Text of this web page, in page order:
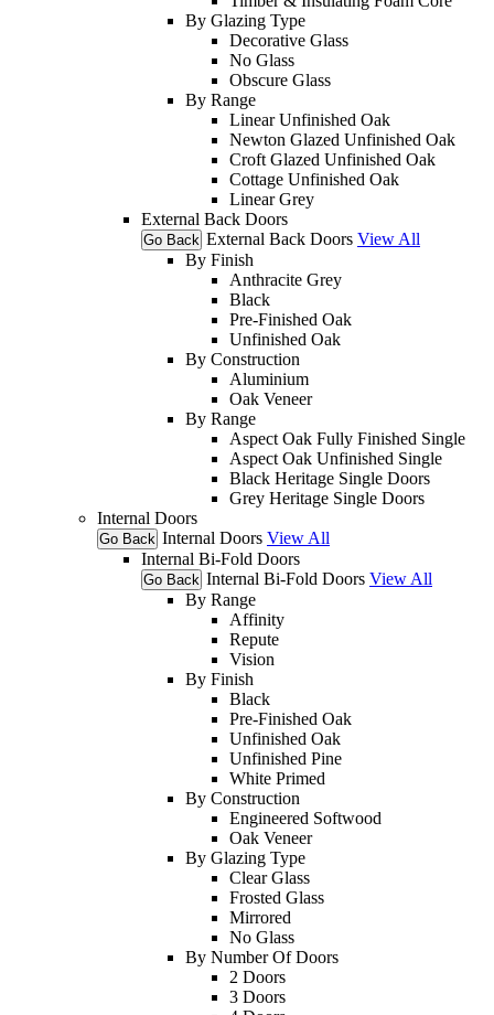
By Glazing Type
Decorative Glass
No Glass
Obscure Glass
By Range
Linear Unfinished Oak
Newton Glazed Unfinished Oak
Croft Glazed Unfinished Oak
Cottage Unfinished Oak
Linear Grey
External Back Doors
Go Back External Back Doors View All
By Finish
Anthracite Grey
Black
Pre-Finished Oak
Unfinished Oak
By Construction
Aluminium
Oak Veneer
By Range
Aspect Oak Fully Finished Single
Aspect Oak Unfinished Single
Black Heritage Single Doors
Grey Heritage Single Doors
Internal Doors
Go Back Internal Doors View All
Internal Bi-Fold Doors
Go Back Internal Bi-Fold Doors View All
By Range
Affinity
Repute
Vision
By Finish
Black
Pre-Finished Oak
Unfinished Oak
Unfinished Pine
White Primed
By Construction
Engineered Softwood
Oak Veneer
By Glazing Type
Clear Glass
Frosted Glass
Mirrored
No Glass
By Number Of Doors
2 Doors
3 Doors